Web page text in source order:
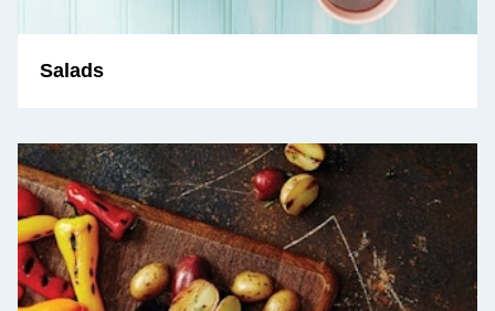
Salads